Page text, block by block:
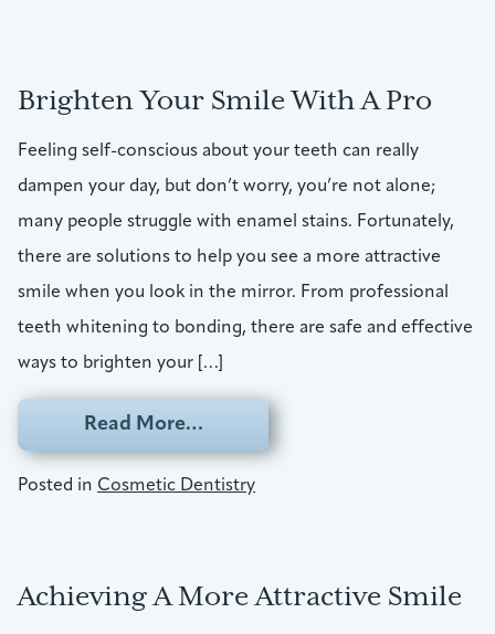
Brighten Your Smile With A Pro
Feeling self-conscious about your teeth can really
dampen your day, but don’t worry, you’re not alone;
many people struggle with enamel stains. Fortunately,
there are solutions to help you see a more attractive
smile when you look in the mirror. From professional
teeth whitening to bonding, there are safe and effective
ways to brighten your […]
Read More…from Brighten Your Smile With
Posted in Cosmetic Dentistry
Achieving A More Attractive Smile